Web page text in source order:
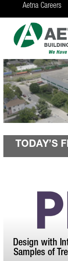
Aetna Careers
AETNA
SOLUTIONS
Locations in Chicago,
and the Twin Cities
TODAY’S
Design with
Samples of